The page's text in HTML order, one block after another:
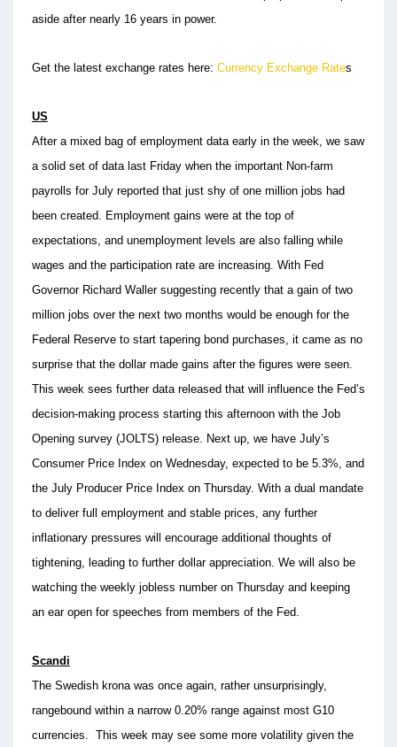
aside after nearly 16 years in power.
Get the latest exchange rates here: Currency Exchange Rates
US
After a mixed bag of employment data early in the week, we saw
a solid set of data last Friday when the important Non-farm
payrolls for July reported that just shy of one million jobs had
been created. Employment gains were at the top of
expectations, and unemployment levels are also falling while
wages and the participation rate are increasing. With Fed
Governor Richard Waller suggesting recently that a gain of two
million jobs over the next two months would be enough for the
Federal Reserve to start tapering bond purchases, it came as no
surprise that the dollar made gains after the figures were seen.
This week sees further data released that will influence the Fed’s
decision-making process starting this afternoon with the Job
Opening survey (JOLTS) release. Next up, we have July’s
Consumer Price Index on Wednesday, expected to be 5.3%, and
the July Producer Price Index on Thursday. With a dual mandate
to deliver full employment and stable prices, any further
inflationary pressures will encourage additional thoughts of
tightening, leading to further dollar appreciation. We will also be
watching the weekly jobless number on Thursday and keeping
an ear open for speeches from members of the Fed.
Scandi
The Swedish krona was once again, rather unsurprisingly,
rangebound within a narrow 0.20% range against most G10
currencies. This week may see some more volatility given the